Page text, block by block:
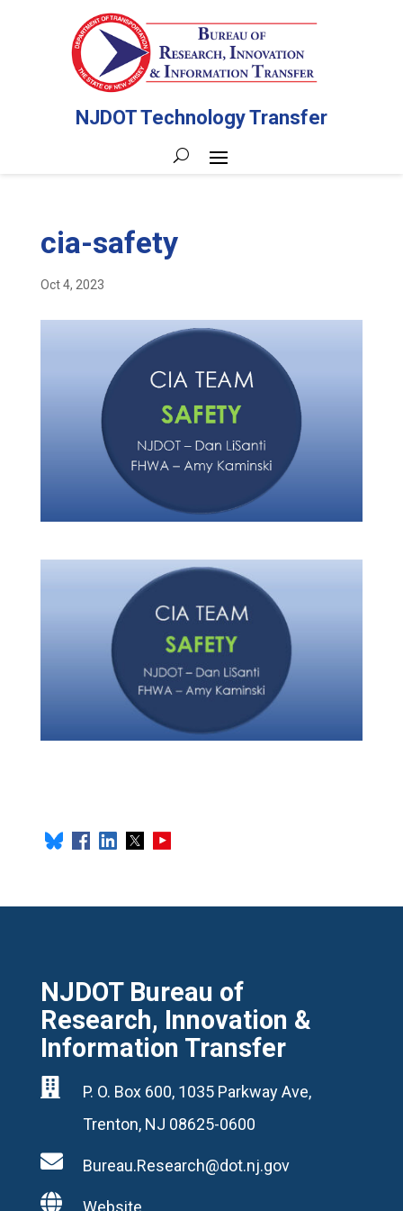
NJDOT Technology Transfer
cia-safety
Oct 4, 2023
NJDOT Bureau of
Research, Innovation &
Information Transfer

P. O. Box 600, 1035 Parkway Ave,
Trenton, NJ 08625-0600
 Bureau.Research@dot.nj.gov
 Website